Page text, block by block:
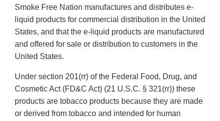
Smoke Free Nation manufactures and distributes e-
liquid products for commercial distribution in the United
States, and that the e-liquid products are manufactured
and offered for sale or distribution to customers in the
United States.
Under section 201(rr) of the Federal Food, Drug, and
Cosmetic Act (FD&C Act) (21 U.S.C. § 321(rr)) these
products are tobacco products because they are made
or derived from tobacco and intended for human